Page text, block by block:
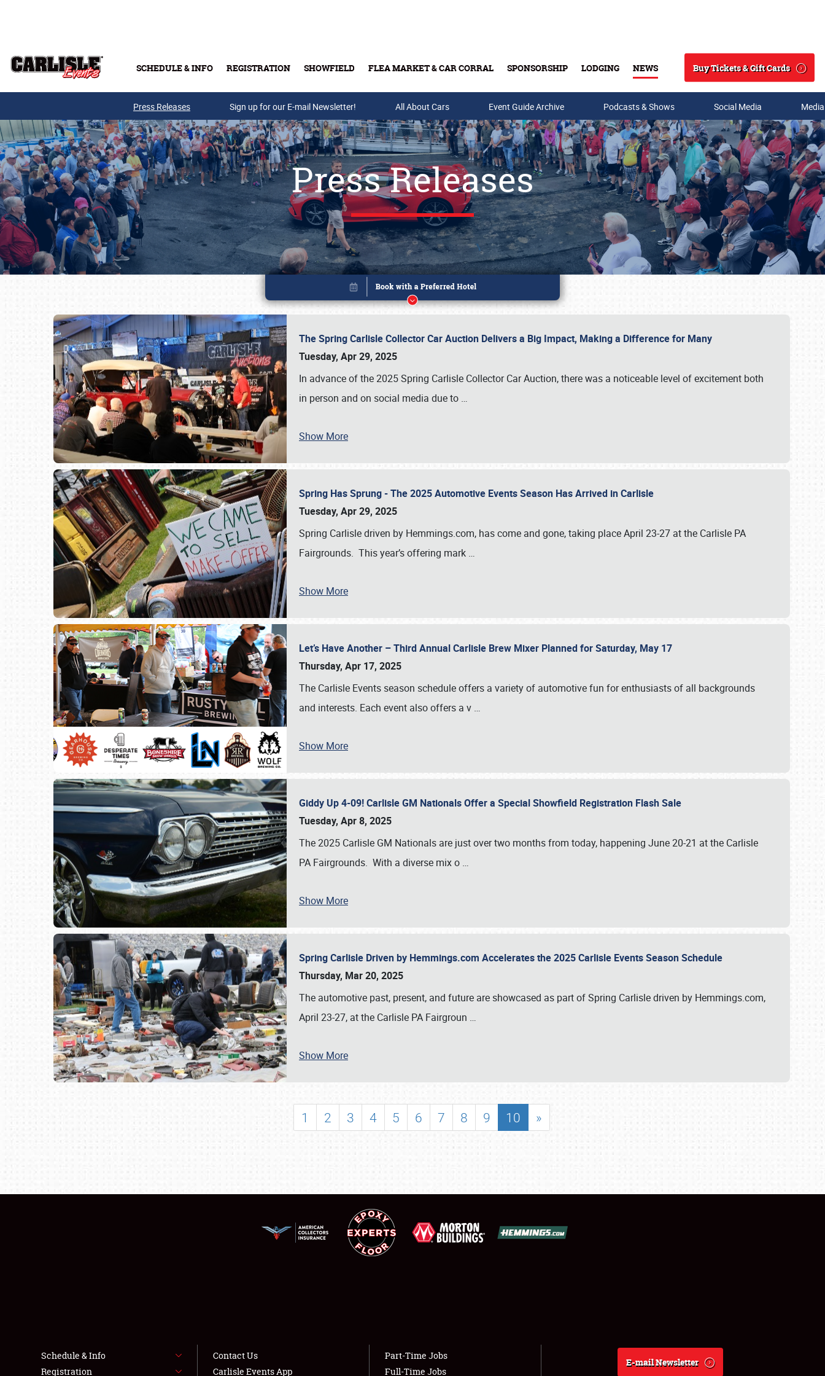
SCHEDULE & INFO REGISTRATION SHOWFIELD FLEA MARKET & CAR CORRAL SPONSORSHIP LODGING NEWS
Search
Buy Tickets & Gift Cards
Buy Tickets & Gift Cards
SCHEDULE & INFO
SHOWFIELD
LODGING
NEWS
Press Releases Sign up for our E-mail Newsletter! All About Cars Event Guide Archive Podcasts & Shows Social Media
Press Releases
The Spring Carlisle Collector Car Auction Delivers a Big Impact, Making a Difference for Many
Tuesday, Apr 29, 2025
In advance of the 2025 Spring Carlisle Collector Car Auction, there was a noticeable level of excitement both
in person and on social media due to …
Show More
Spring Has Sprung - The 2025 Automotive Events Season Has Arrived in Carlisle
Tuesday, Apr 29, 2025
Spring Carlisle driven by Hemmings.com, has come and gone, taking place April 23-27 at the Carlisle PA
Fairgrounds. This year’s offering mark …
Show More
Let’s Have Another – Third Annual Carlisle Brew Mixer Planned for Saturday, May 17
Thursday, Apr 17, 2025
The Carlisle Events season schedule offers a variety of automotive fun for enthusiasts of all backgrounds
and interests. Each event also offers a v …
Show More
Giddy Up 4-09! Carlisle GM Nationals Offer a Special Showfield Registration Flash Sale
Tuesday, Apr 8, 2025
The 2025 Carlisle GM Nationals are just over two months from today, happening June 20-21 at the Carlisle
PA Fairgrounds. With a diverse mix o …
Show More
Spring Carlisle Driven by Hemmings.com Accelerates the 2025 Carlisle Events Season Schedule
Thursday, Mar 20, 2025
The automotive past, present, and future are showcased as part of Spring Carlisle driven by Hemmings.com,
April 23-27, at the Carlisle PA Fairgroun …
Show More
1 2 3 4 5 6 7 8 9 10 »
Book online or call (800) 216-1876
Schedule & Info
Registration
Contact Us
Carlisle Events App
Part-Time Jobs
Full-Time Jobs
E-mail Newsletter